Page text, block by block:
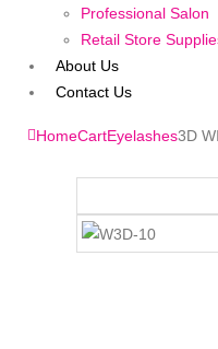
Professional Salon
Retail Store
About Us
Contact Us
HomeCartEyelashes3D